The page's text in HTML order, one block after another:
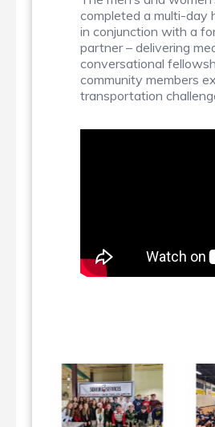
completed a multi-day
in conjunction with a
partner – delivering
conversational
community members
transportation